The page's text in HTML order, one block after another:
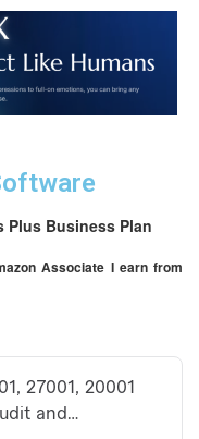
Plus Business Plan
Associate I earn from